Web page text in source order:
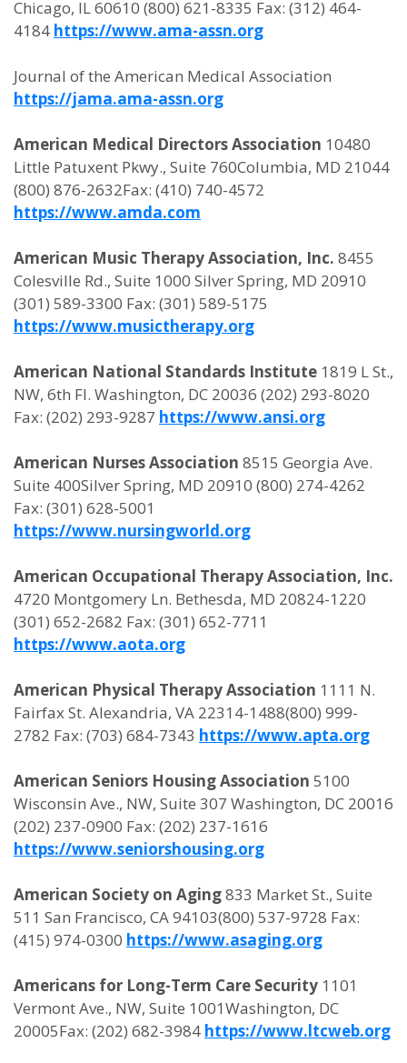
Chicago, IL 60610 (800) 621-8335 Fax: (312) 464-
4184 https://www.ama-assn.org
Journal of the American Medical Association
https://jama.ama-assn.org
American Medical Directors Association 10480
Little Patuxent Pkwy., Suite 760Columbia, MD 21044
(800) 876-2632Fax: (410) 740-4572
https://www.amda.com
American Music Therapy Association, Inc. 8455
Colesville Rd., Suite 1000 Silver Spring, MD 20910
(301) 589-3300 Fax: (301) 589-5175
https://www.musictherapy.org
American National Standards Institute 1819 L St.,
NW, 6th Fl. Washington, DC 20036 (202) 293-8020
Fax: (202) 293-9287 https://www.ansi.org
American Nurses Association 8515 Georgia Ave.
Suite 400Silver Spring, MD 20910 (800) 274-4262
Fax: (301) 628-5001
https://www.nursingworld.org
American Occupational Therapy Association, Inc.
4720 Montgomery Ln. Bethesda, MD 20824-1220
(301) 652-2682 Fax: (301) 652-7711
https://www.aota.org
American Physical Therapy Association 1111 N.
Fairfax St. Alexandria, VA 22314-1488(800) 999-
2782 Fax: (703) 684-7343 https://www.apta.org
American Seniors Housing Association 5100
Wisconsin Ave., NW, Suite 307 Washington, DC 20016
(202) 237-0900 Fax: (202) 237-1616
https://www.seniorshousing.org
American Society on Aging833 Market St., Suite
511 San Francisco, CA 94103(800) 537-9728 Fax:
(415) 974-0300 https://www.asaging.org
Americans for Long-Term Care Security 1101
Vermont Ave., NW, Suite 1001Washington, DC
20005Fax: (202) 682-3984 https://www.ltcweb.org